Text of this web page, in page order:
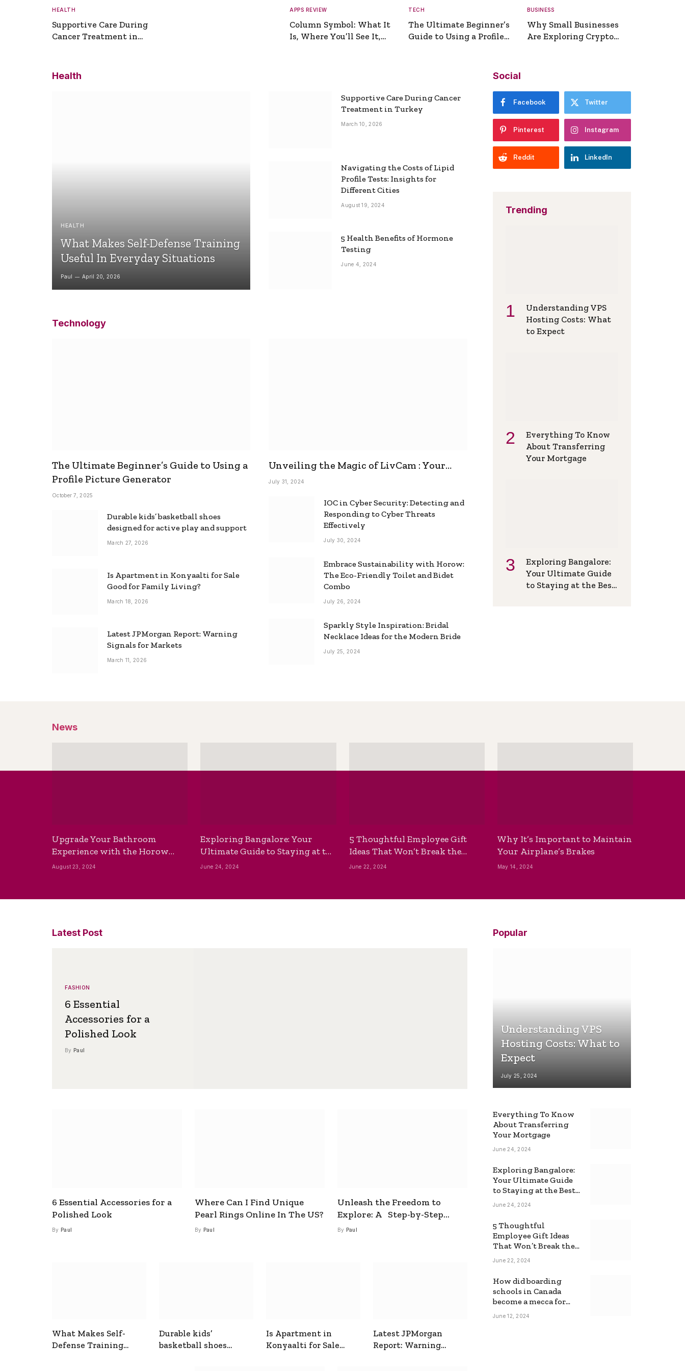
HEALTH
Supportive Care During
Cancer Treatment in
APPS REVIEW
Column Symbol: What It
Is, Where You’ll See It,
TECH
The Ultimate Beginner’s
Guide to Using a Profile
BUSINESS
Why Small Businesses
Are Exploring Crypto
Health
HEALTH
What Makes Self-Defense Training
Useful In Everyday Situations
Paul April 20, 2026
Supportive Care During Cancer
Treatment in Turkey
March 10, 2026
Navigating the Costs of Lipid
Profile Tests: Insights for
Different Cities
August 19, 2024
5 Health Benefits of Hormone
Testing
June 4, 2024
Technology
The Ultimate Beginner’s Guide to Using a
Profile Picture Generator
October 7, 2025
Durable kids’ basketball shoes
designed for active play and support
March 27, 2026
Is Apartment in Konyaalti for Sale
Good for Family Living?
March 18, 2026
Latest JPMorgan Report: Warning
Signals for Markets
March 11, 2026
Unveiling the Magic of LivCam : Your
Ultimate Omegle Alternative
July 31, 2024
IOC in Cyber Security: Detecting and
Responding to Cyber Threats
Effectively
July 30, 2024
Embrace Sustainability with Horow:
The Eco-Friendly Toilet and Bidet
Combo
July 26, 2024
Sparkly Style Inspiration: Bridal
Necklace Ideas for the Modern Bride
July 25, 2024
Social
Facebook Twitter
Pinterest Instagram
Reddit LinkedIn
Trending
Understanding VPS
Hosting Costs: What
to Expect
Everything To Know
About Transferring
Your Mortgage
Exploring Bangalore:
Your Ultimate Guide
to Staying at the Best
News
Upgrade Your Bathroom
Experience with the Horow
Bidet Toilet Seat with Dryer
August 23, 2024
Exploring Bangalore: Your
Ultimate Guide to Staying at the
Best Backpackers Hostel
June 24, 2024
5 Thoughtful Employee Gift
Ideas That Won’t Break the
Bank
June 22, 2024
Why It’s Important to Maintain
Your Airplane’s Brakes
May 14, 2024
Latest Post
FASHION
6 Essential
Accessories for a
Polished Look
By Paul
6 Essential Accessories for a
Polished Look
By Paul
Where Can I Find Unique
Pearl Rings Online In The US?
By Paul
Unleash the Freedom to
Explore: A Step-by-Step
Guide to How to Get a Free
By Paul
What Makes Self-
Defense Training
Durable kids’
basketball shoes
Is Apartment in
Konyaalti for Sale
Latest JPMorgan
Report: Warning
Popular
Understanding VPS
Hosting Costs: What to
Expect
July 25, 2024
Everything To Know
About Transferring
Your Mortgage
June 24, 2024
Exploring Bangalore:
Your Ultimate Guide
to Staying at the Best
Backpackers Hostel
June 24, 2024
5 Thoughtful
Employee Gift Ideas
That Won’t Break the
Bank
June 22, 2024
How did boarding
schools in Canada
become a mecca for
foreign students?
June 12, 2024